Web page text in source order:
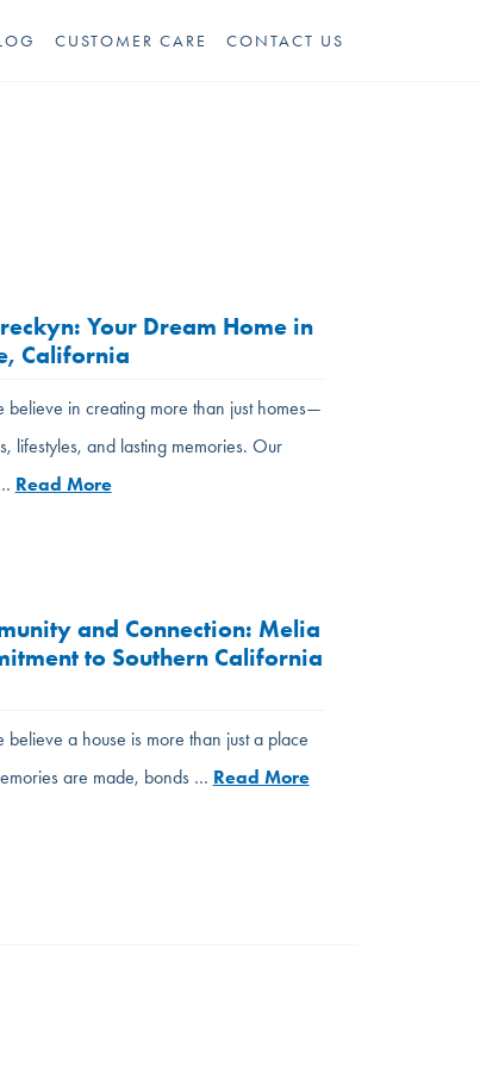
CUSTOMER CARE CONTACT US
Your Dream Home in
California
believe in creating more than just homes—
lifestyles, and lasting memories. Our
Read More
and Connection: Melia
to Southern California
a house is more than just a place
are made, bonds … Read More